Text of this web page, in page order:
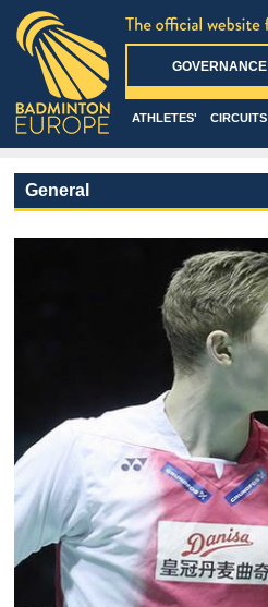
GOVERNANCE
ATHLETES' CIRCUITS
General